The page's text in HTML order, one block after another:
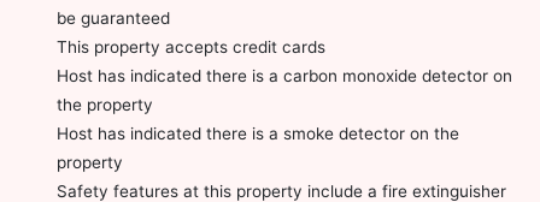
be guaranteed
This property accepts credit cards
Host has indicated there is a carbon monoxide detector on
the property
Host has indicated there is a smoke detector on the
property
Safety features at this property include a fire extinguisher